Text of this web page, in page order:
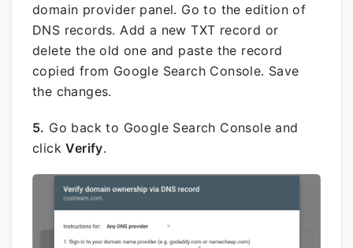
domain provider panel. Go to the edition of
DNS records. Add a new TXT record or
delete the old one and paste the record
copied from Google Search Console. Save
the changes.
5. Go back to Google Search Console and
clickVerify.